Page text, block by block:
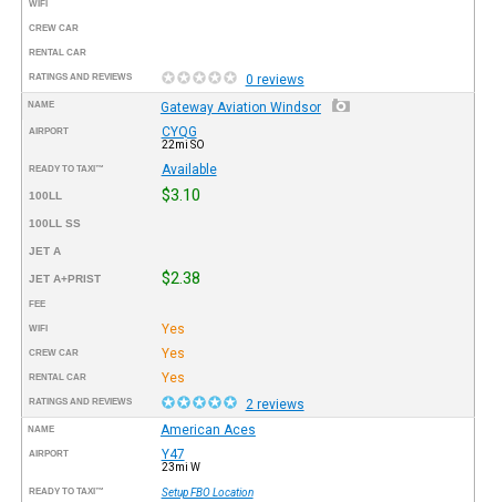
WIFI
CREW CAR
RENTAL CAR
RATINGS AND REVIEWS 0 reviews
NAME Gateway Aviation Windsor
AIRPORT CYQG
22mi SO
READY TO TAXI™ Available
100LL $3.10
100LL SS
JET A
JET A+PRIST $2.38
FEE
WIFI Yes
CREW CAR Yes
RENTAL CAR Yes
RATINGS AND REVIEWS 2 reviews
NAME American Aces
AIRPORT Y47
23mi W
READY TO TAXI™ Setup FBO Location